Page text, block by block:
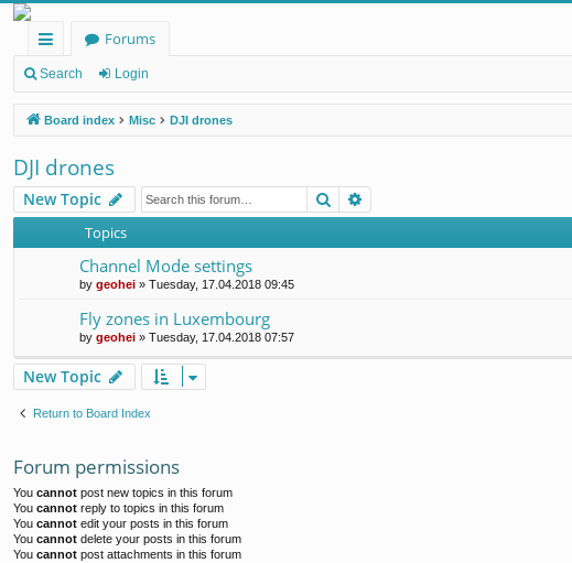
ui
ck
lin
ks
Forums
Search Login
Board index Misc DJI drones
DJI drones
New Topic Search
Topics
Channel Mode settings
by geohei » Tuesday, 17.04.2018 09:45
Fly zones in Luxembourg
by geohei » Tuesday, 17.04.2018 07:57
New Topic
Return to Board Index
Forum permissions
You cannot post new topics in this forum
You cannot reply to topics in this forum
You cannot edit your posts in this forum
You cannot delete your posts in this forum
You cannot post attachments in this forum